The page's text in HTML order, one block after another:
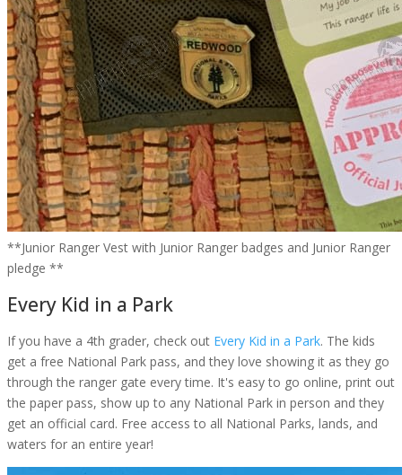
**Junior Ranger Vest with Junior Ranger badges and Junior Ranger
pledge **
Every Kid in a Park
If you have a 4th grader, check out Every Kid in a Park. The kids
get a free National Park pass, and they love showing it as they go
through the ranger gate every time. It's easy to go online, print out
the paper pass, show up to any National Park in person and they
get an official card. Free access to all National Parks, lands, and
waters for an entire year!